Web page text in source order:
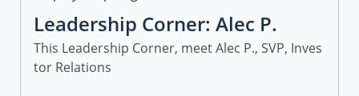
Leadership Corner: Alec P.
This Leadership Corner, meet Alec P., SVP, Inves
tor Relations